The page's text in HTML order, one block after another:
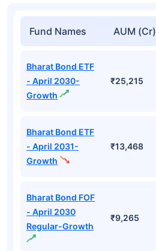
Fund Names AUM (Cr)
Bharat Bond ETF
- April 2030-
Growth
₹25,215
Bharat Bond ETF
- April 2031-
Growth
₹13,468
Bharat Bond FOF
- April 2030
Regular-Growth
₹9,265